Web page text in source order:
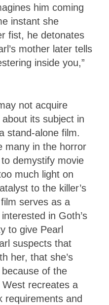
him coming
instant she
fist, he detonates
mother later tells
inside you,”
not acquire
its subject in
stand-alone film.
many in the horror
demystify movie
much light on
to the killer’s
serves as a
in Goth’s
to give Pearl
suspects that
her, that she’s
of the
recreates a
requirements and